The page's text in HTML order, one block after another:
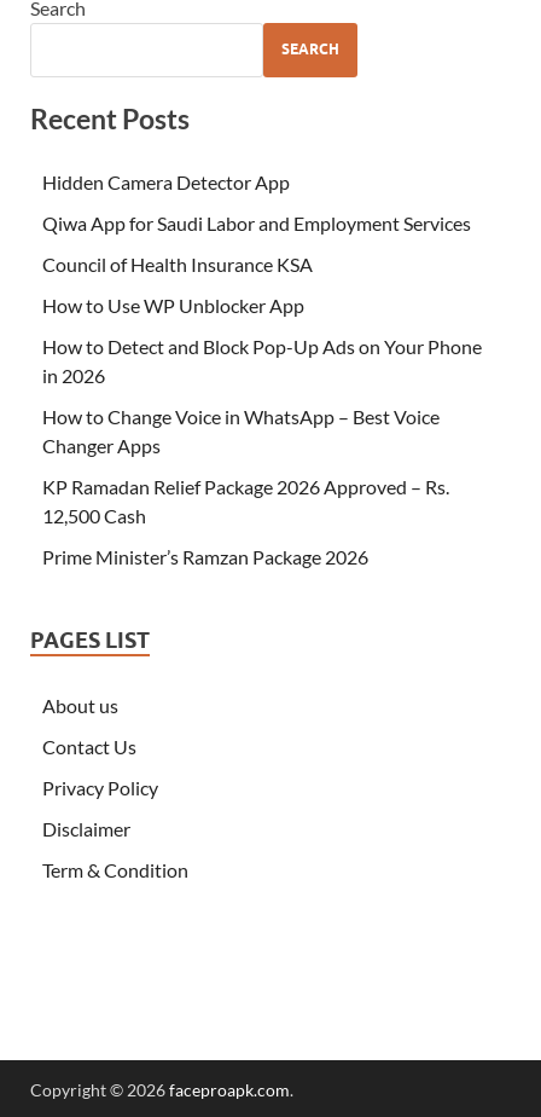
Search
SEARCH
Recent Posts
Hidden Camera Detector App
Qiwa App for Saudi Labor and Employment Services
Council of Health Insurance KSA
How to Use WP Unblocker App
How to Detect and Block Pop-Up Ads on Your Phone
in 2026
How to Change Voice in WhatsApp – Best Voice
Changer Apps
KP Ramadan Relief Package 2026 Approved – Rs.
12,500 Cash
Prime Minister’s Ramzan Package 2026
PAGES LIST
About us
Contact Us
Privacy Policy
Disclaimer
Term & Condition
Copyright © 2026faceproapk.com.